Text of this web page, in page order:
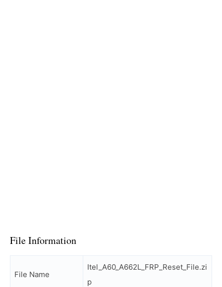
File Information
File Name
Itel_A60_A662L_FRP_Reset_File.zi
p